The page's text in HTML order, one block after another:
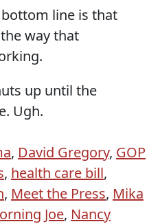
line is that
way that
up until the
Ugh.
, David Gregory, GOP
, health care bill,
, Meet the Press, Mika
Joe, Nancy